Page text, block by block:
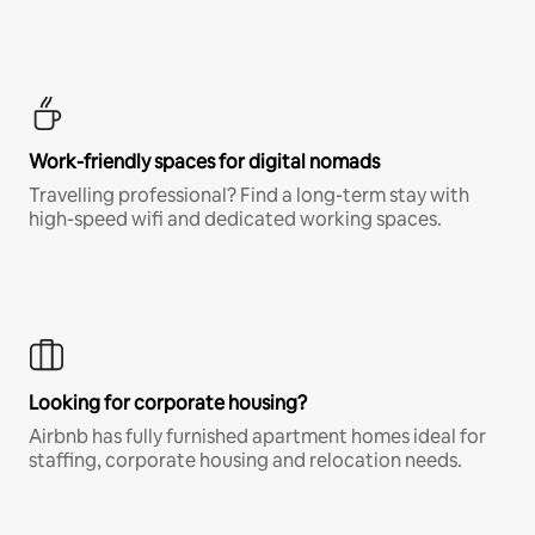
Work-friendly spaces for digital nomads
Travelling professional? Find a long-term stay with
high-speed wifi and dedicated working spaces.
Looking for corporate housing?
Airbnb has fully furnished apartment homes ideal for
staffing, corporate housing and relocation needs.